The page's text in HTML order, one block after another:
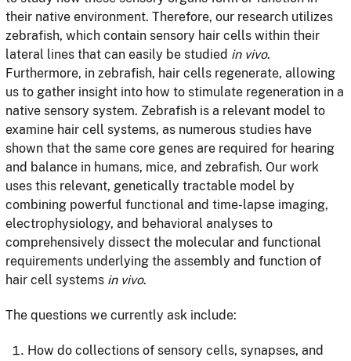
their native environment. Therefore, our research utilizes
zebrafish, which contain sensory hair cells within their
lateral lines that can easily be studied in vivo.
Furthermore, in zebrafish, hair cells regenerate, allowing
us to gather insight into how to stimulate regeneration in a
native sensory system. Zebrafish is a relevant model to
examine hair cell systems, as numerous studies have
shown that the same core genes are required for hearing
and balance in humans, mice, and zebrafish. Our work
uses this relevant, genetically tractable model by
combining powerful functional and time-lapse imaging,
electrophysiology, and behavioral analyses to
comprehensively dissect the molecular and functional
requirements underlying the assembly and function of
hair cell systems in vivo.
The questions we currently ask include:
How do collections of sensory cells, synapses, and